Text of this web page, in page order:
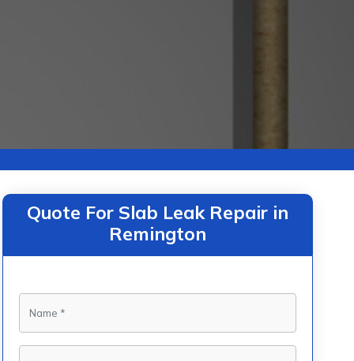
Quote For Slab Leak Repair in
Remington